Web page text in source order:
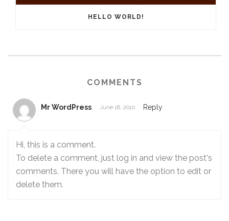
HELLO WORLD!
COMMENTS
Mr WordPress June 18, 2010 Reply
Hi, this is a comment.
To delete a comment, just log in and view the post's
comments. There you will have the option to edit or
delete them.